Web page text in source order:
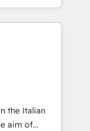
アワ
/
績 ✓
にお問い合わ
processes
with some
to generate
industries
where
the Italian
aim of